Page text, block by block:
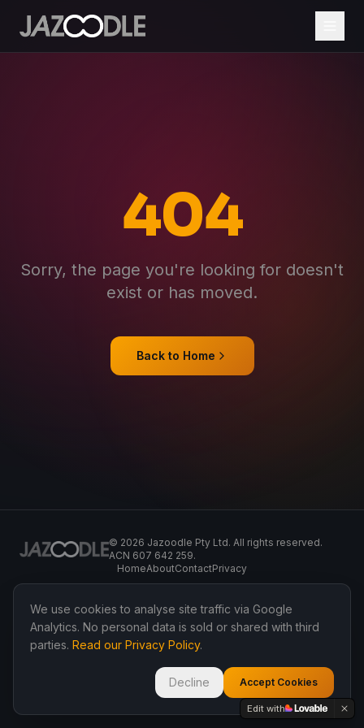
404
Sorry, the page you're looking for doesn't
exist or has moved.
Back to Home
© 2026 Jazoodle Pty Ltd. All rights reserved.
ACN 607 642 259.
HomeAboutContactPrivacy
We use cookies to analyse site traffic via Google
Analytics. No personal data is sold or shared with third
parties. Read our Privacy Policy.
Decline Accept Cookies
Edit with